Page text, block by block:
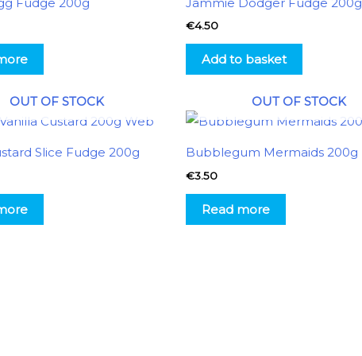
€4.50
Add to basket
OUT OF STOCK
Slice Fudge 200g
OUT OF STOCK
Bubblegum Mermaids 200g
€3.50
Read more